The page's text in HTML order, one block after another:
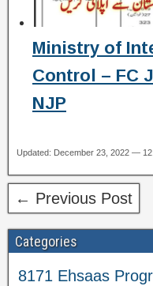
Ministry of
Control – FC
NJP
Updated: December 23, 2022 —
← Previous Post
Categories
8171 Ehsaas